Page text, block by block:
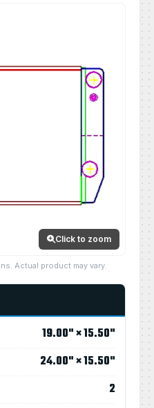
Click to zoom
Actual product may vary.
19.00" × 15.50"
24.00" × 15.50"
2